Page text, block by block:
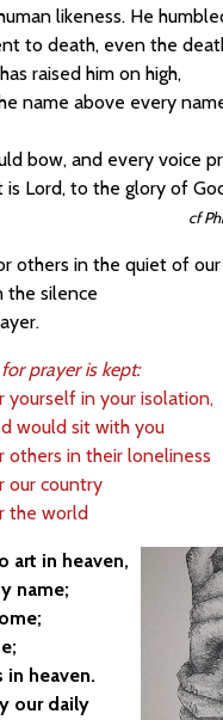
likeness. He
to death, even the
raised him on high,
name above every
bow, and every voice
is Lord, to the glory of
cf
others in the quiet of our
the silence
prayer is kept:
in your isolation,
sit with you
in their loneliness
country
world
art in heaven,
name;
in heaven.
our daily